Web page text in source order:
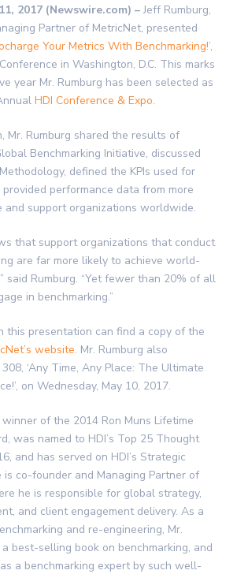
2017 (Newswire.com) –Jeff Rumburg,
Partner of MetricNet, presented
Your Metrics With Benchmarking!’,
in Washington, D.C. This marks
year Mr. Rumburg has been selected as
HDI Conference & Expo.
Mr. Rumburg shared the results of
Benchmarking Initiative, discussed
defined the KPIs used for
provided performance data from more
and support organizations worldwide.
that support organizations that conduct
are far more likely to achieve world-
said Rumburg. “Yet fewer than 20% of all
in benchmarking.”
this presentation can find a copy of the
website. Mr. Rumburg also
‘Any Time, Any Place: The Ultimate
on Wednesday, May 10, 2017.
of the 2014 Ron Muns Lifetime
was named to HDI’s Top 25 Thought
and has served on HDI’s Strategic
is co-founder and Managing Partner of
he is responsible for global strategy,
and client engagement delivery. As a
and re-engineering, Mr.
best-selling book on benchmarking, and
a benchmarking expert by such well-